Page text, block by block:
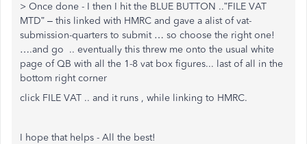
> Once done - I then I hit the BLUE BUTTON ..”FILE VAT
MTD” – this linked with HMRC and gave a alist of vat-
submission-quarters to submit … so choose the right one!
….and go .. eventually this threw me onto the usual white
page of QB with all the 1-8 vat box figures... last of all in the
bottom right corner
click FILE VAT .. and it runs , while linking to HMRC.
I hope that helps - All the best!